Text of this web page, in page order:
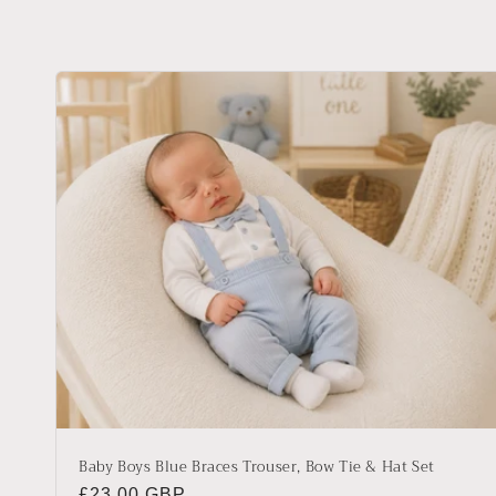
l
e
c
i
o
nBaby Boys Blue Braces Trouser, Bow Tie & Hat Set